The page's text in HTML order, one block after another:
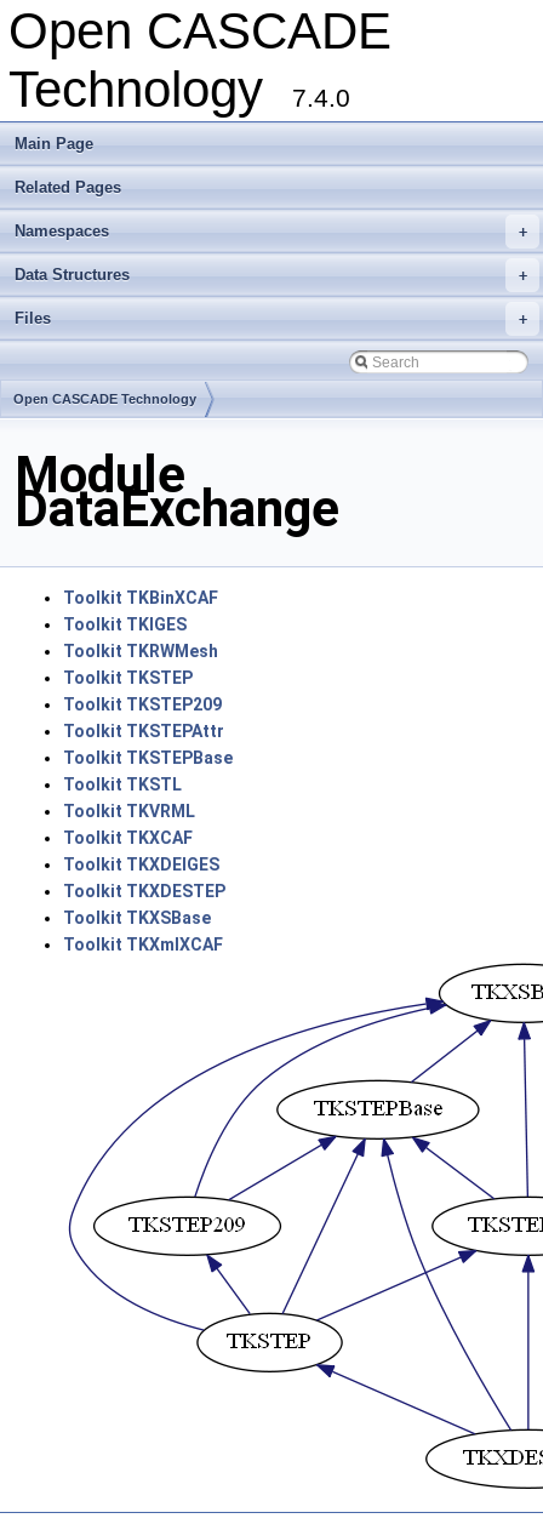
Open CASCADE
Technology
7.4.0
Main Page
Related Pages
+
Namespaces
+
Data Structures
+
Files
Open CASCADE Technology
Module
DataExchange
Toolkit TKBinXCAF
Toolkit TKIGES
Toolkit TKRWMesh
Toolkit TKSTEP
Toolkit TKSTEP209
Toolkit TKSTEPAttr
Toolkit TKSTEPBase
Toolkit TKSTL
Toolkit TKVRML
Toolkit TKXCAF
Toolkit TKXDEIGES
Toolkit TKXDESTEP
Toolkit TKXSBase
Toolkit TKXmlXCAF